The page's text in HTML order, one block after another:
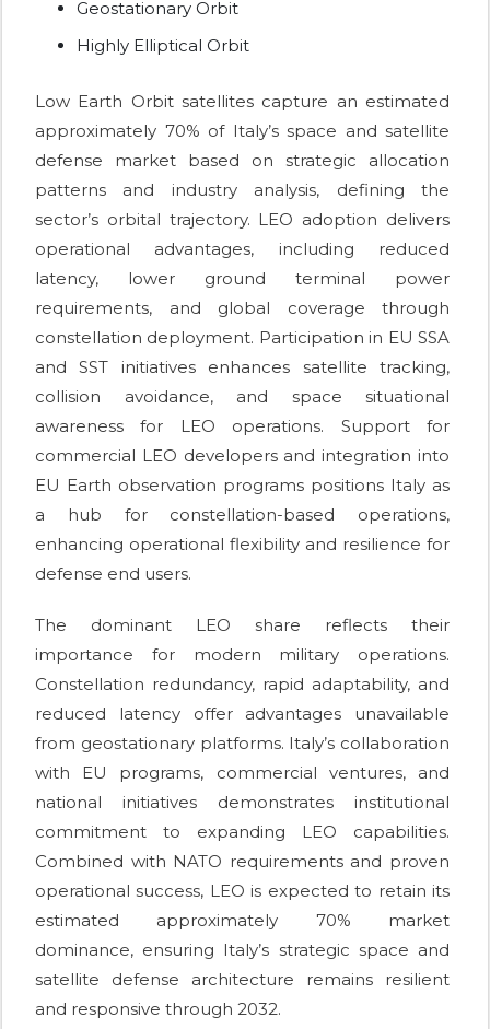
Geostationary Orbit
Highly Elliptical Orbit
Low Earth Orbit satellites capture an estimated
approximately 70% of Italy’s space and satellite
defense market based on strategic allocation
patterns and industry analysis, defining the
sector’s orbital trajectory. LEO adoption delivers
operational advantages, including reduced
latency, lower ground terminal power
requirements, and global coverage through
constellation deployment. Participation in EU SSA
and SST initiatives enhances satellite tracking,
collision avoidance, and space situational
awareness for LEO operations. Support for
commercial LEO developers and integration into
EU Earth observation programs positions Italy as
a hub for constellation-based operations,
enhancing operational flexibility and resilience for
defense end users.
The dominant LEO share reflects their
importance for modern military operations.
Constellation redundancy, rapid adaptability, and
reduced latency offer advantages unavailable
from geostationary platforms. Italy’s collaboration
with EU programs, commercial ventures, and
national initiatives demonstrates institutional
commitment to expanding LEO capabilities.
Combined with NATO requirements and proven
operational success, LEO is expected to retain its
estimated approximately 70% market
dominance, ensuring Italy’s strategic space and
satellite defense architecture remains resilient
and responsive through 2032.